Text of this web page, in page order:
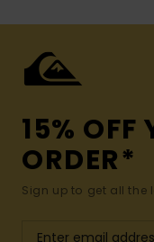
15% OFF
ORDER*
Sign up to get all the